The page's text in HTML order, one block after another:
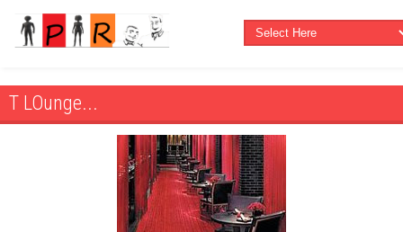
T LOunge...